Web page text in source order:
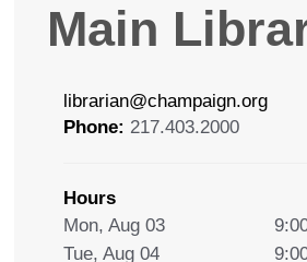
Main
librarian@champaign.org
Phone: 217.403.2000
Hours
Mon, Aug 03
Tue, Aug 04